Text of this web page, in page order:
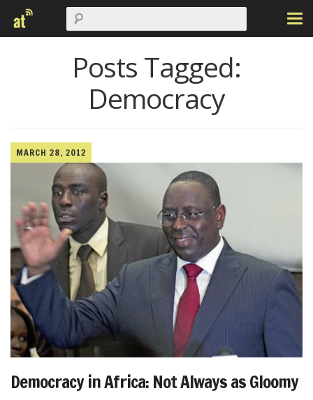
Posts Tagged:
Democracy
MARCH 28, 2012
Democracy in Africa: Not Always as Gloomy